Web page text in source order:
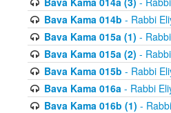
Bava Kama 014b - Rabbi
Bava Kama 015a (1) -
Bava Kama 015a (2) -
Bava Kama 015b - Rabbi
Bava Kama 016a- Rabbi
Bava Kama 016b (1) -